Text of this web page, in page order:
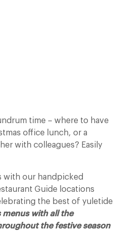
time – where to have
office lunch, or a
with colleagues? Easily
with our handpicked
Guide locations
the best of yuletide
menus with all the
the festive season